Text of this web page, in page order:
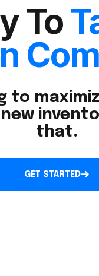
To
to
that.
GET STARTED